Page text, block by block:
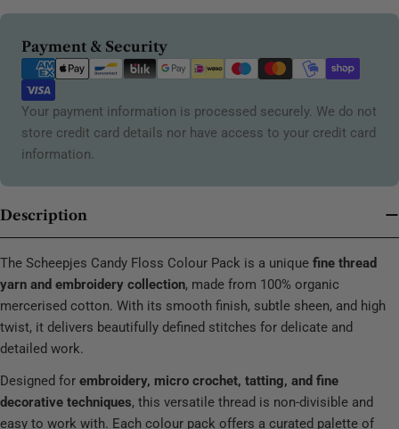
Payment & Security
Payment
methods
Your payment information is processed securely. We do not
store credit card details nor have access to your credit card
information.
Description
The Scheepjes Candy Floss Colour Pack is a unique fine thread
yarn and embroidery collection, made from 100% organic
mercerised cotton. With its smooth finish, subtle sheen, and high
twist, it delivers beautifully defined stitches for delicate and
detailed work.
Designed for embroidery, micro crochet, tatting, and fine
decorative techniques, this versatile thread is non-divisible and
easy to work with. Each colour pack offers a curated palette of